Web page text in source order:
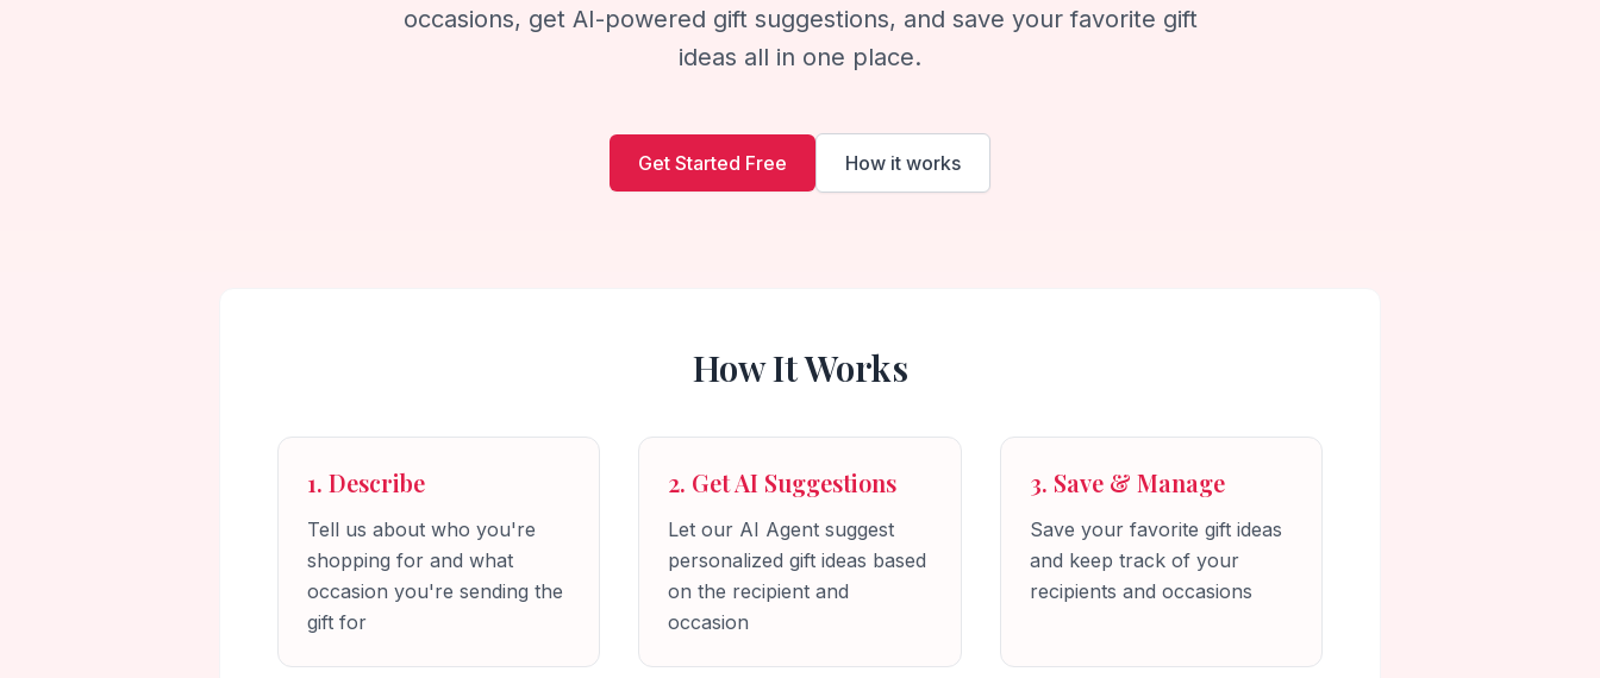
occasions, get AI-powered gift suggestions, and save your favorite gift
ideas all in one place.
Get Started Free How it works
How It Works
1. Describe
Tell us about who you're
shopping for and what
occasion you're sending the
gift for
2. Get AI Suggestions
Let our AI Agent suggest
personalized gift ideas based
on the recipient and
occasion
3. Save & Manage
Save your favorite gift ideas
and keep track of your
recipients and occasions